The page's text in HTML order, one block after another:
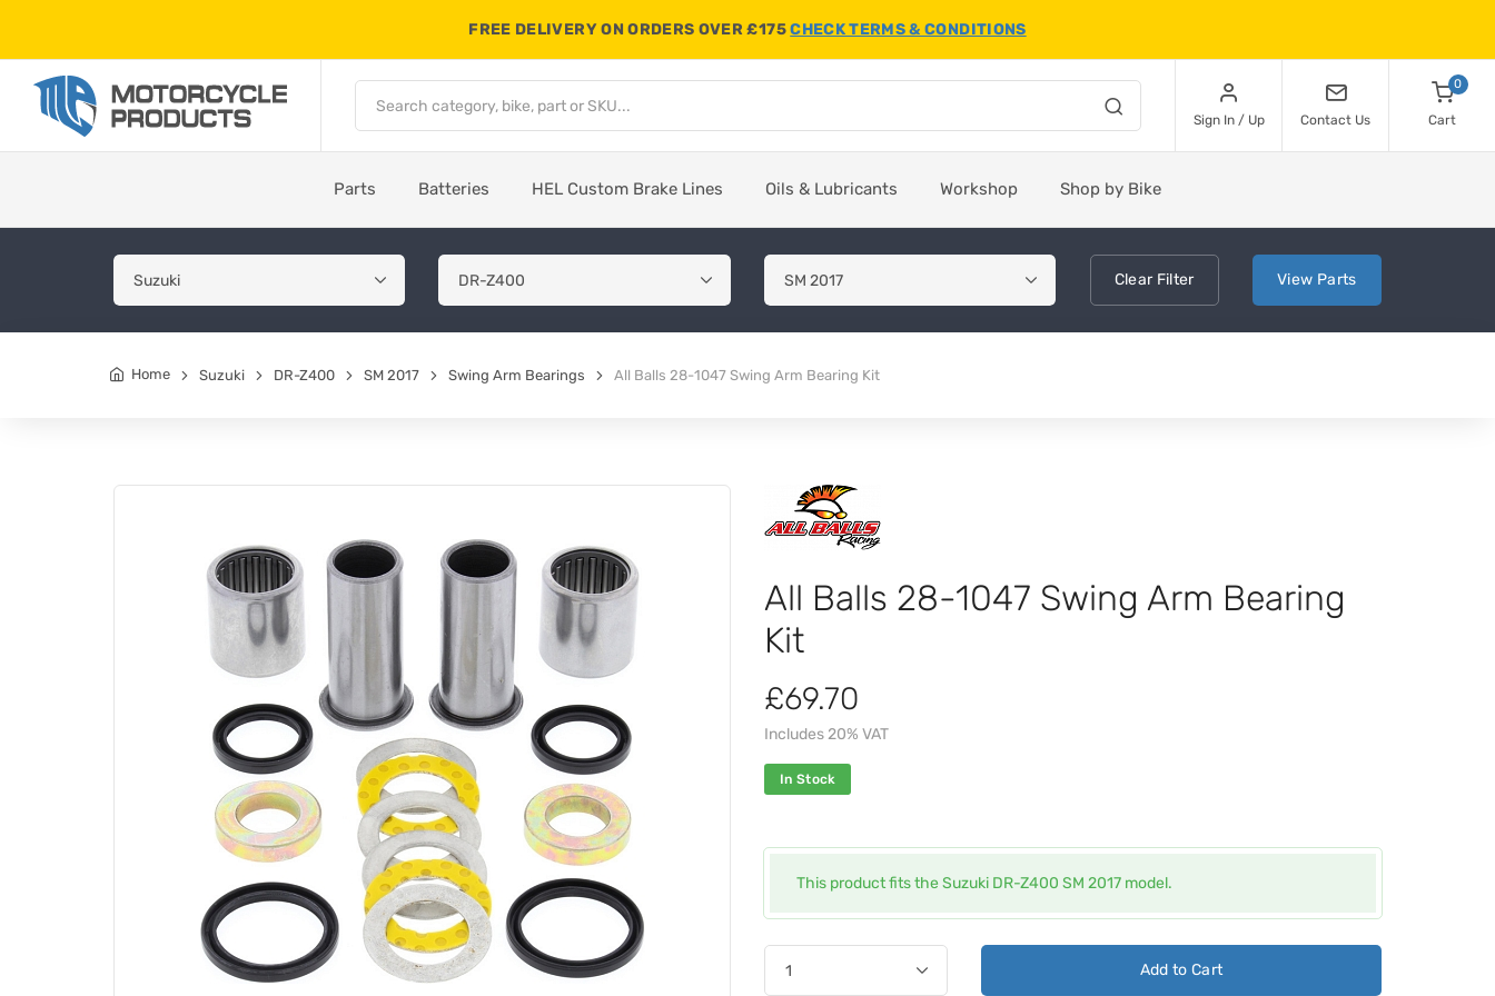
FREE DELIVERY ON ORDERS OVER £175CHECK TERMS & CONDITIONS
Sign In / Up Contact Us
0
Cart
Parts Batteries HEL Custom Brake Lines Oils & Lubricants Workshop Shop by Bike
ClearFilter View Parts
Home Suzuki DR-Z400 SM 2017 Swing Arm Bearings All Balls 28-1047 Swing Arm Bearing Kit
All Balls 28-1047 Swing Arm Bearing
Kit
£69.70
Includes 20% VAT
In Stock
This product fits the Suzuki DR-Z400 SM 2017 model.
Add to Cart